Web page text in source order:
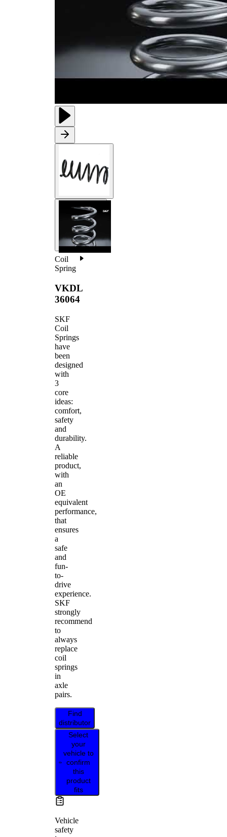
Coil
Spring
VKDL
36064
SKF
Coil
Springs
have
been
designed
with
3
core
ideas:
comfort,
safety
and
durability.
A
reliable
product,
with
an
OE
equivalent
performance,
that
ensures
a
safe
and
fun-
to-
drive
experience.
SKF
strongly
recommend
to
always
replace
coil
springs
in
axle
pairs.
Find
distributor
Select
your
vehicle to
confirm
this
product
fits
Vehicle
safety